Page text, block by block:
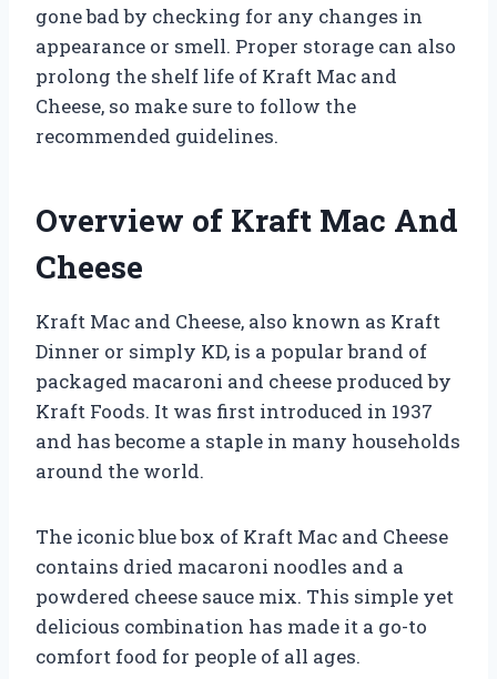
gone bad by checking for any changes in
appearance or smell. Proper storage can also
prolong the shelf life of Kraft Mac and
Cheese, so make sure to follow the
recommended guidelines.
Overview of Kraft Mac And
Cheese
Kraft Mac and Cheese, also known as Kraft
Dinner or simply KD, is a popular brand of
packaged macaroni and cheese produced by
Kraft Foods. It was first introduced in 1937
and has become a staple in many households
around the world.
The iconic blue box of Kraft Mac and Cheese
contains dried macaroni noodles and a
powdered cheese sauce mix. This simple yet
delicious combination has made it a go-to
comfort food for people of all ages.